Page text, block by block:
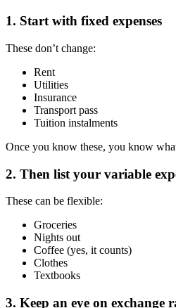
1. Start with fixed expenses
These don’t change:
Rent
Utilities
Insurance
Transport pass
Tuition instalments
Once you know these, you know
2. Then list your variable
These can be flexible:
Groceries
Nights out
Coffee (yes, it counts)
Clothes
Textbooks
3. Keep an eye on exchange